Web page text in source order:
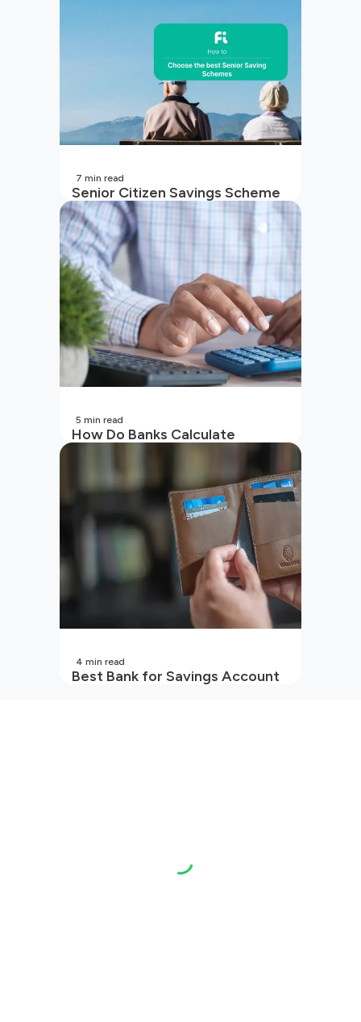
Senior Citizen Savings Scheme
in India
7 min read
How Do Banks Calculate
Interest On Savings Accounts
In India?
5 min read
Best Bank for Savings Account
4 min read